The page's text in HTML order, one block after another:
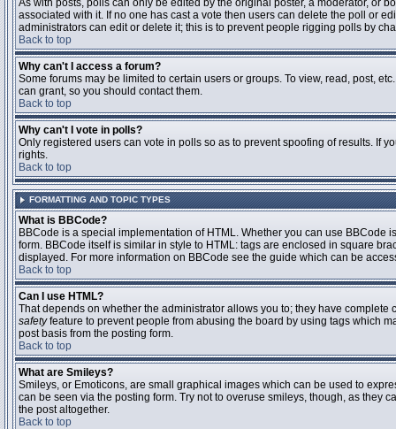
As with posts, polls can only be edited by the original poster, a moderator, or
associated with it. If no one has cast a vote then users can delete the poll or
administrators can edit or delete it; this is to prevent people rigging polls by
Back to top
Why can't I access a forum?
Some forums may be limited to certain users or groups. To view, read, post,
can grant, so you should contact them.
Back to top
Why can't I vote in polls?
Only registered users can vote in polls so as to prevent spoofing of results. If
rights.
Back to top
FORMATTING AND TOPIC TYPES
What is BBCode?
BBCode is a special implementation of HTML. Whether you can use
form. BBCode itself is similar in style to HTML: tags are enclosed in square
displayed. For more information on BBCode see the guide which can be
Back to top
Can I use HTML?
That depends on whether the administrator allows you to; they have
safetyfeature to prevent people from abusing the board by using tags which
post basis from the posting form.
Back to top
What are Smileys?
Smileys, or Emoticons, are small graphical images which can be used to
can be seen via the posting form. Try not to overuse smileys, though, as they
the post altogether.
Back to top